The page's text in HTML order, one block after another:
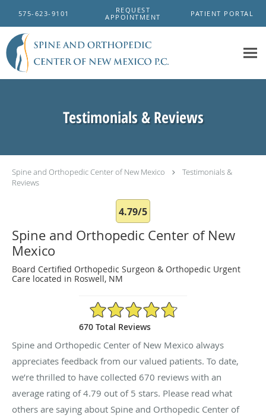
575-623-9101
REQUEST
APPOINTMENT
PATIENT PORTAL
Testimonials & Reviews
Spine and Orthopedic Center of New Mexico
Testimonials &
Reviews
4.79/5
Spine and Orthopedic Center of New
Mexico
Board Certified Orthopedic Surgeon & Orthopedic Urgent
Care located in Roswell, NM
4.79/5 Star Rating
670 Total Reviews
Spine and Orthopedic Center of New Mexico always
appreciates feedback from our valued patients. To date,
we’re thrilled to have collected 670 reviews with an
average rating of4.79 out of 5 stars. Please read what
others are saying about Spine and Orthopedic Center of